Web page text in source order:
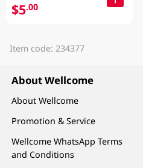
$5.00
Item code: 234377
About Wellcome
About Wellcome
Promotion & Service
Wellcome WhatsApp Terms
and Conditions